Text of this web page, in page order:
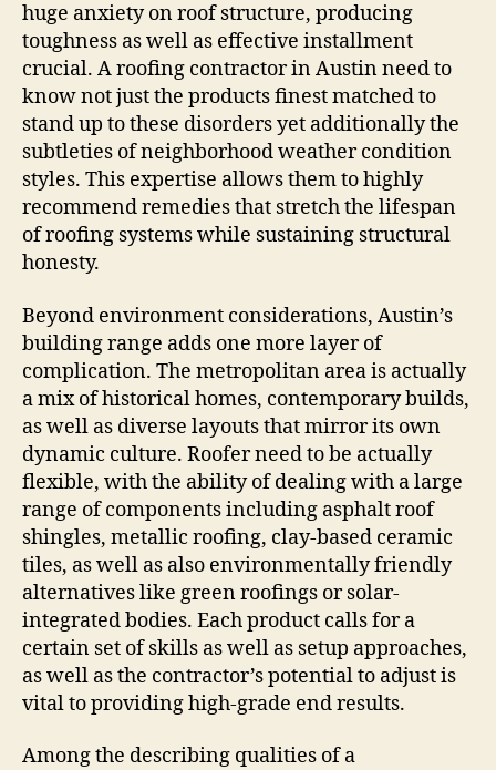
huge anxiety on roof structure, producing
toughness as well as effective installment
crucial. A roofing contractor in Austin need to
know not just the products finest matched to
stand up to these disorders yet additionally the
subtleties of neighborhood weather condition
styles. This expertise allows them to highly
recommend remedies that stretch the lifespan
of roofing systems while sustaining structural
honesty.
Beyond environment considerations, Austin’s
building range adds one more layer of
complication. The metropolitan area is actually
a mix of historical homes, contemporary builds,
as well as diverse layouts that mirror its own
dynamic culture. Roofer need to be actually
flexible, with the ability of dealing with a large
range of components including asphalt roof
shingles, metallic roofing, clay-based ceramic
tiles, as well as also environmentally friendly
alternatives like green roofings or solar-
integrated bodies. Each product calls for a
certain set of skills as well as setup approaches,
as well as the contractor’s potential to adjust is
vital to providing high-grade end results.
Among the describing qualities of a